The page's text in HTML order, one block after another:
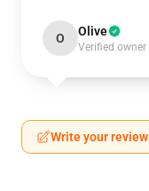
O Olive
Verified owner
Write your review